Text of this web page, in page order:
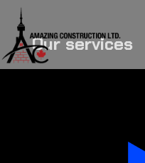
Our services